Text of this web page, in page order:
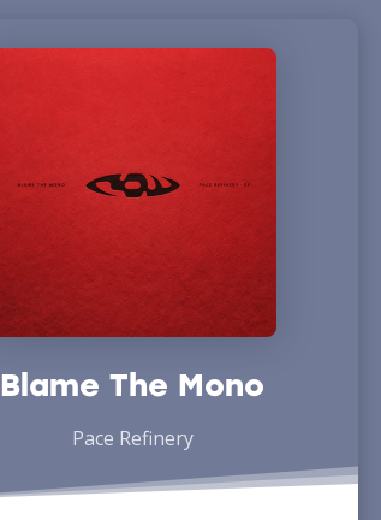
Blame The Mono
Pace Refinery